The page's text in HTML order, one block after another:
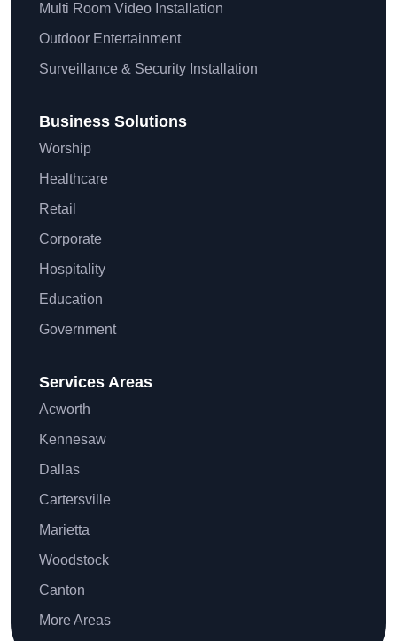
Multi Room Video Installation
Outdoor Entertainment
Surveillance & Security Installation
Business Solutions
Worship
Healthcare
Retail
Corporate
Hospitality
Education
Government
Services Areas
Acworth
Kennesaw
Dallas
Cartersville
Marietta
Woodstock
Canton
More Areas